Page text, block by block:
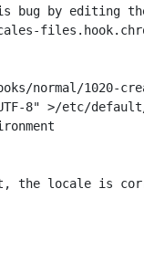
bug by editing
normal/1020-
8" >/etc/
the locale is